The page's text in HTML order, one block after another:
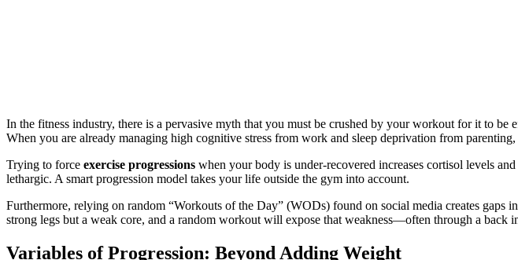
In the fitness industry, there is a pervasive myth that you must be crushed by your workout for it to
When you are already managing high cognitive stress from work and sleep deprivation from
Trying to force exercise progressions when your body is under-recovered increases cortisol levels
lethargic. A smart progression model takes your life outside the gym into account.
Furthermore, relying on random “Workouts of the Day” (WODs) found on social media creates
strong legs but a weak core, and a random workout will expose that weakness—often through a back
Variables of Progression: Beyond Adding Weight